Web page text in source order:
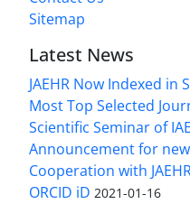
Sitemap
Latest News
JAEHR Now Indexed in
Most Top Selected
Scientific Seminar of
Announcement for
Cooperation with
ORCID iD 2021-01-16